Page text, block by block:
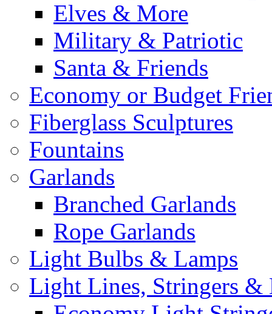
Elves & More
Military & Patriotic
Santa & Friends
Economy or Budget
Fiberglass Sculptures
Fountains
Garlands
Branched Garlands
Rope Garlands
Light Bulbs & Lamps
Light Lines, Stringers